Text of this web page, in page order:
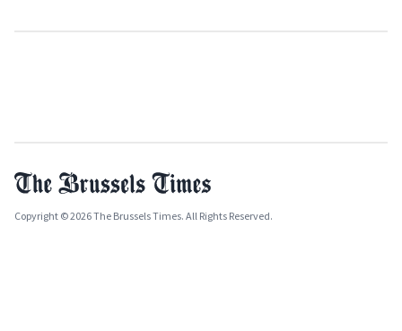
Copyright © 2026 The Brussels Times. All Rights Reserved.